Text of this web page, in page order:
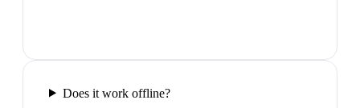
Does it work offline?